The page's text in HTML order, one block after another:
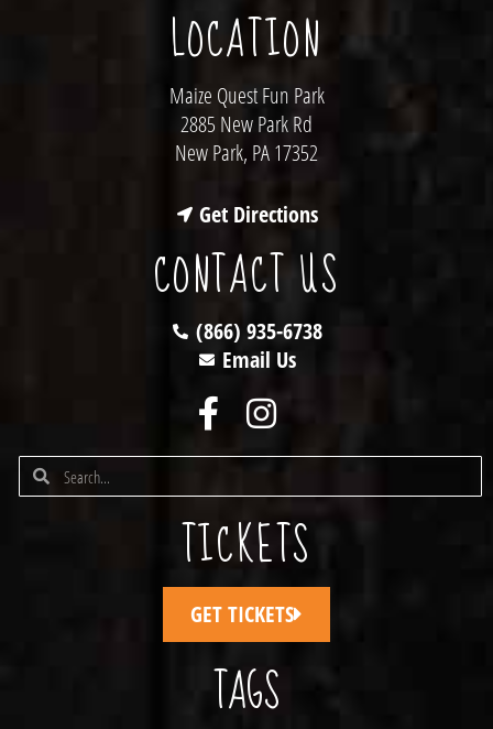
LOCATION
Maize Quest Fun Park
2885 New Park Rd
New Park, PA 17352
Get Directions
CONTACT US
(866) 935-6738
Email Us
TICKETS
GET TICKETS
TAGS